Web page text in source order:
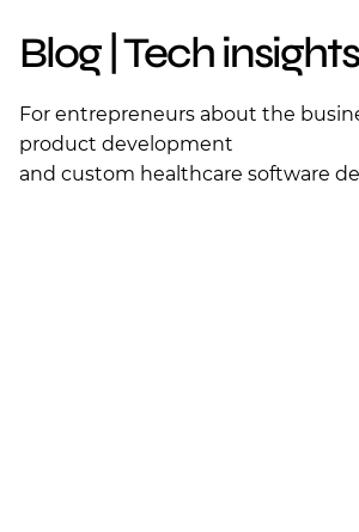
Blog | Tech insights
For entrepreneurs about the
product development
and custom healthcare software